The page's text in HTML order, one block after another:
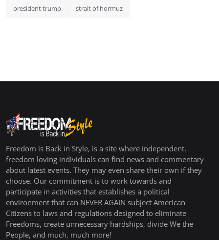
president trump strait of hormuz
Freedom is Back in Style, is a site where independent,
freedom loving individuals can find news and commentary
about latest events. They may even share their own if they
choose. Our commitment is to work towards and
participate in activities that establishes a political
environment that can NEVER AGAIN subject American
Citizens to laws and regulations designed to eliminate
Freedoms, create unnecessary hardships, divide We the
People, and much, much more!